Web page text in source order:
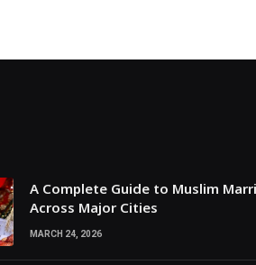
A Complete Guide to Muslim
Across Major Cities
MARCH 24, 2026